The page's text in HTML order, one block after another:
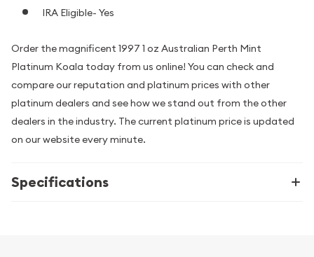
IRA Eligible- Yes
Order the magnificent 1997 1 oz Australian Perth Mint
Platinum Koala today from us online! You can check and
compare our reputation and platinum prices with other
platinum dealers and see how we stand out from the other
dealers in the industry. The current platinum price is updated
on our website every minute.
Specifications